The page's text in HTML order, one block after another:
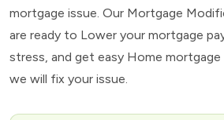
mortgage issue. Our Mortgage
are ready to Lower your mortgage
stress, and get easy Home
we will fix your issue.